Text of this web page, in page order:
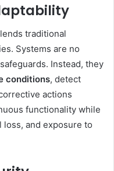
traditional
Systems are no
Instead, they
conditions, detect
actions
functionality while
and exposure to